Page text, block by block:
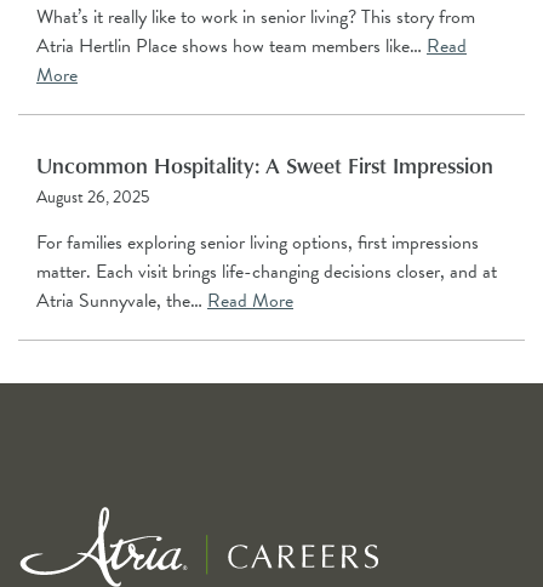
What’s it really like to work in senior living? This story from
Atria Hertlin Place shows how team members like… Read
More
Uncommon Hospitality: A Sweet First Impression
August 26, 2025
For families exploring senior living options, first impressions
matter. Each visit brings life-changing decisions closer, and at
Atria Sunnyvale, the… Read More